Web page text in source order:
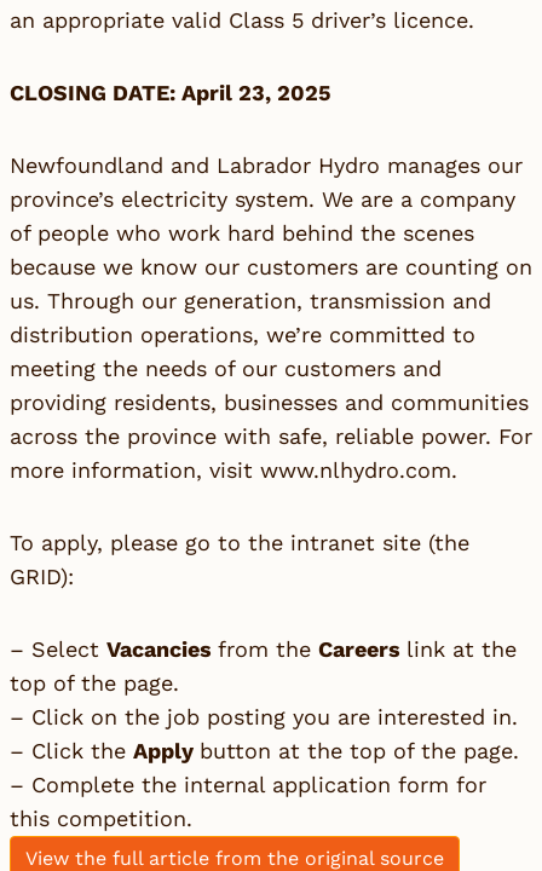
an appropriate valid Class 5 driver’s licence.
CLOSING DATE: April 23, 2025
Newfoundland and Labrador Hydro manages our
province’s electricity system. We are a company
of people who work hard behind the scenes
because we know our customers are counting on
us. Through our generation, transmission and
distribution operations, we’re committed to
meeting the needs of our customers and
providing residents, businesses and communities
across the province with safe, reliable power. For
more information, visit www.nlhydro.com.
To apply, please go to the intranet site (the
GRID):
– Select Vacancies from the Careers link at the
top of the page.
– Click on the job posting you are interested in.
– Click the Apply button at the top of the page.
– Complete the internal application form for
this competition.
View the full article from the original source